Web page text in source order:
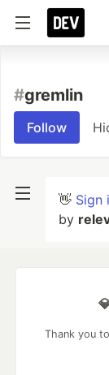
#gremlin
Follow
👋 Sign
by
Thank you